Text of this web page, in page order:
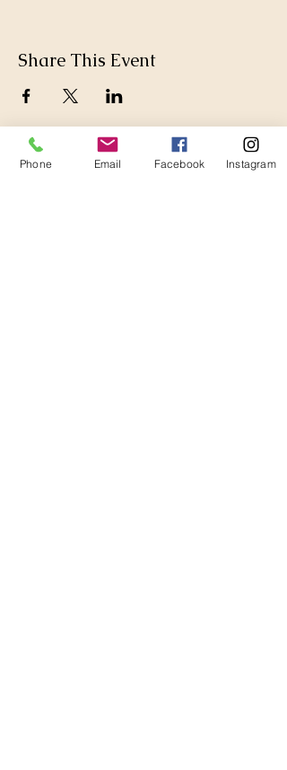
Share This Event
Phone Email Facebook Instagram